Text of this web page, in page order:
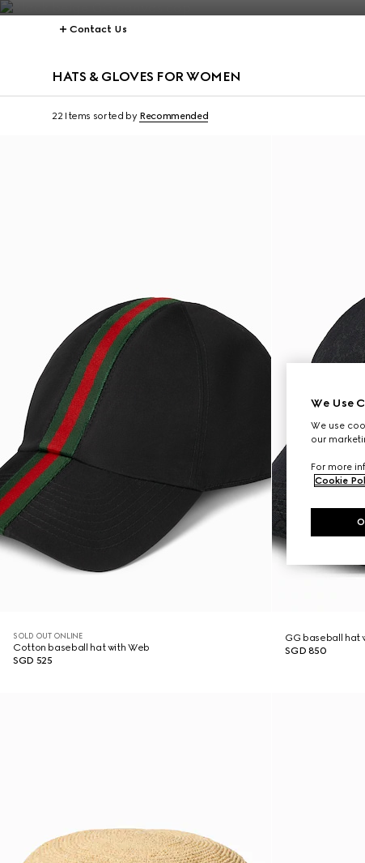
Contact Us
HATS & GLOVES FOR WOMEN
22 Items sorted by Recommended
SOLD OUT ONLINE
Cotton baseball hat with Web
SGD 525
GG baseball hat
SGD 850
We Use
We use
our
For more
Cookie